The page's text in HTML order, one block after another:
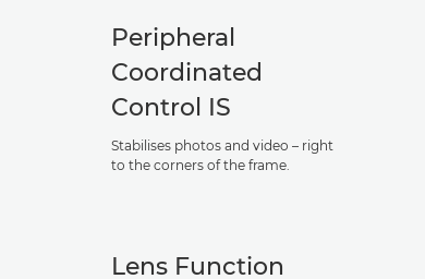
Peripheral
Coordinated
Control IS
Stabilises photos and video – right
to the corners of the frame.
Lens Function